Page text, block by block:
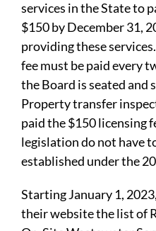
services in the State to
$150 by December 31,
providing these
fee must be paid every
the Board is seated and
Property transfer
paid the $150 licensing
legislation do not have
established under the
Starting January 1,
their website the list of